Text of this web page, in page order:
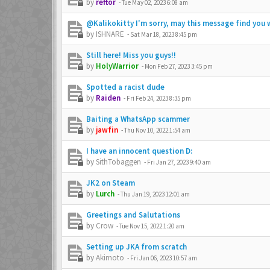
by reftor -Tue May 02, 2023 6:08 am
@Kalikokitty I'm sorry, may this message find you
by ISHNARE - Sat Mar 18, 2023 8:45 pm
Still here! Miss you guys!!
by HolyWarrior - Mon Feb 27, 2023 3:45 pm
Spotted a racist dude
by Raiden - Fri Feb 24, 2023 8:35 pm
Baiting a WhatsApp scammer
by jawfin -Thu Nov 10, 2022 1:54 am
I have an innocent question D:
bySithTobaggen - Fri Jan 27, 2023 9:40 am
JK2 on Steam
by Lurch -Thu Jan 19, 2023 12:01 am
Greetings and Salutations
by Crow -Tue Nov 15, 2022 1:20 am
Setting up JKA from scratch
byAkimoto - Fri Jan 06, 2023 10:57 am